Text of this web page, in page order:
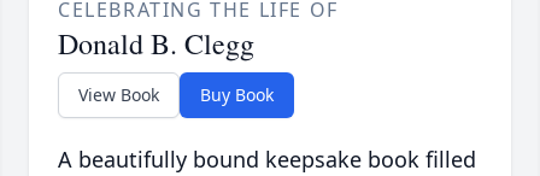
CELEBRATING THE LIFE OF
Donald B. Clegg
View Book Buy Book
A beautifully bound keepsake book filled